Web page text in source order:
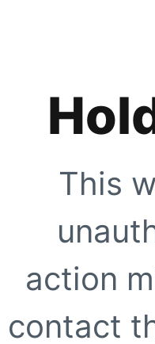
This
action
contact